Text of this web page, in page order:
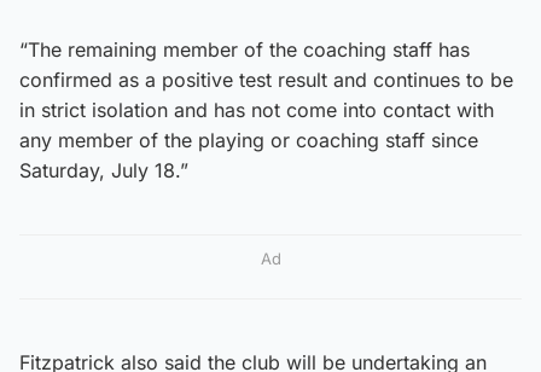
“The remaining member of the coaching staff has
confirmed as a positive test result and continues to be
in strict isolation and has not come into contact with
any member of the playing or coaching staff since
Saturday, July 18.”
Ad
Fitzpatrick also said the club will be undertaking an